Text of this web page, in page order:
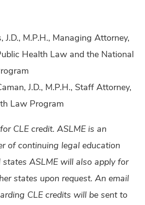
J.D., M.P.H., Managing Attorney,
Health Law and the National
J.D., M.P.H., Staff Attorney,
Law Program
CLE credit. ASLME is an
of continuing legal education
states ASLME will also apply for
states upon request. An email
CLE credits will be sent to